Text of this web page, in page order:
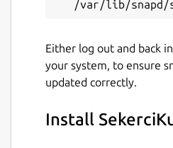
Either log out and back
your system, to ensure
updated correctly.
Install